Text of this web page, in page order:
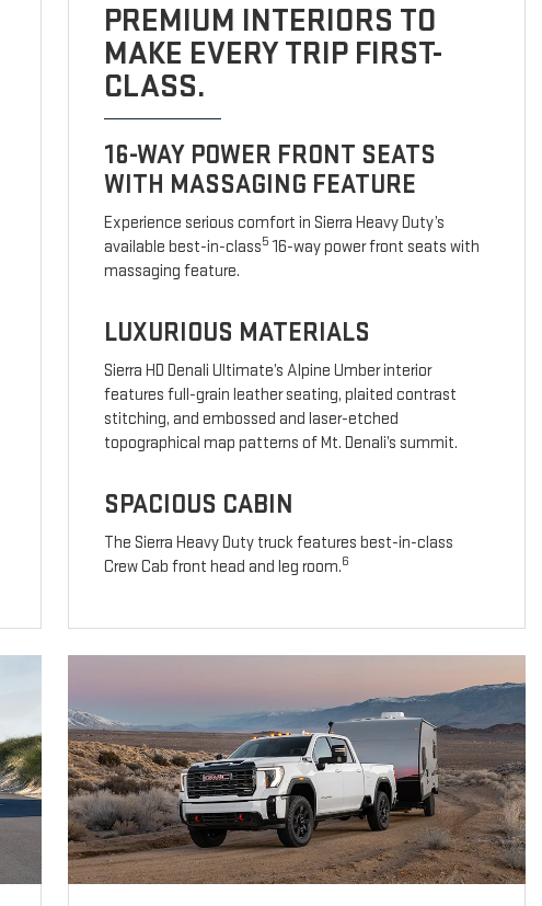
PREMIUM INTERIORS TO
MAKE EVERY TRIP FIRST-
CLASS.
16-WAY POWER FRONT SEATS
WITH MASSAGING FEATURE
Experience serious comfort in Sierra Heavy Duty’s
available best-in-class5 16-way power front seats with
massaging feature.
LUXURIOUS MATERIALS
Sierra HD Denali Ultimate’s Alpine Umber interior
features full-grain leather seating, plaited contrast
stitching, and embossed and laser-etched
topographical map patterns of Mt. Denali’s summit.
SPACIOUS CABIN
The Sierra Heavy Duty truck features best-in-class
Crew Cab front head and leg room.6